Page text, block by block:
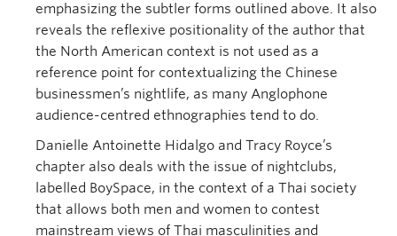
emphasizing the subtler forms outlined above. It also
reveals the reflexive positionality of the author that
the North American context is not used as a
reference point for contextualizing the Chinese
businessmen’s nightlife, as many Anglophone
audience-centred ethnographies tend to do.
Danielle Antoinette Hidalgo and Tracy Royce’s
chapter also deals with the issue of nightclubs,
labelled BoySpace, in the context of a Thai society
that allows both men and women to contest
mainstream views of Thai masculinities and